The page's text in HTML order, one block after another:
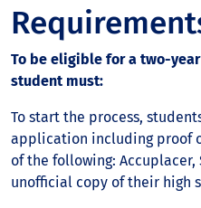
To be eligible for a two-
student must:
To start the process,
application including proof
of the following: Accuplacer,
unofficial copy of their high